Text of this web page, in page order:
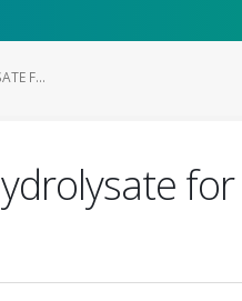
F...